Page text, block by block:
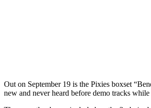
Out on September 19 is the Pixies boxset
new and never heard before demo tracks